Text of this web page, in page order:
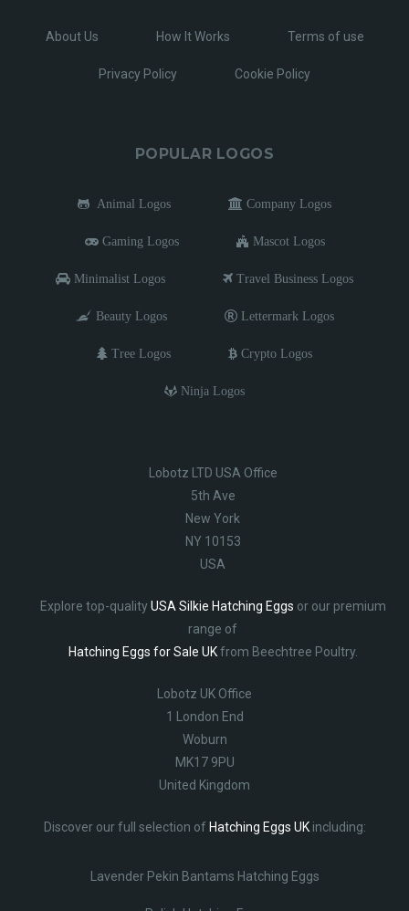
About Us How It Works Terms of use
Privacy Policy Cookie Policy
POPULAR LOGOS
Animal Logos Company Logos
Gaming Logos Mascot Logos
Minimalist Logos Travel Business Logos
Beauty Logos Lettermark Logos
Tree Logos Crypto Logos
Ninja Logos
Lobotz LTD USA Office
5th Ave
New York
NY 10153
USA
Explore top-qualityUSA Silkie Hatching Eggs or our premium
range of
Hatching Eggs for Sale UKfrom Beechtree Poultry.
Lobotz UK Office
1 London End
Woburn
MK17 9PU
United Kingdom
Discover our full selection of Hatching Eggs UKincluding:
Lavender Pekin Bantams Hatching Eggs